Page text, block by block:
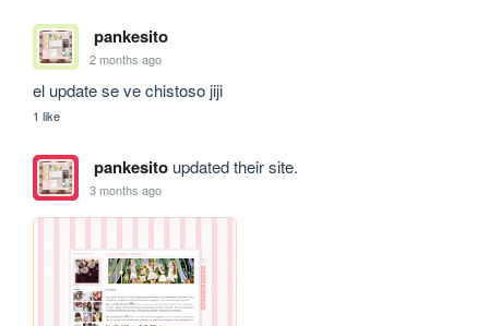
pankesito
2 months ago
el update se ve chistoso jiji
1 like
pankesitoupdated their site.
3 months ago